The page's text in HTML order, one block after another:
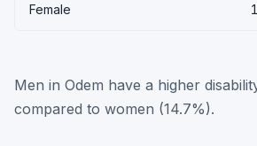
Female
Men in Odem have a higher
compared to women (14.7%).